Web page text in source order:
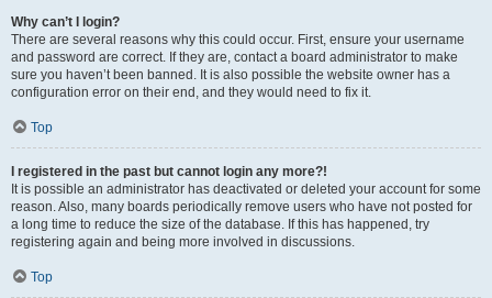
Why can’t I login?
There are several reasons why this could occur. First, ensure your username
and password are correct. If they are, contact a board administrator to make
sure you haven’t been banned. It is also possible the website owner has a
configuration error on their end, and they would need to fix it.
Top
I registered in the past but cannot login any more?!
It is possible an administrator has deactivated or deleted your account for some
reason. Also, many boards periodically remove users who have not posted for
a long time to reduce the size of the database. If this has happened, try
registering again and being more involved in discussions.
Top